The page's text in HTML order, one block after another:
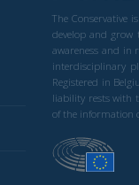
The Conservative
develop and grow
awareness and in
interdisciplinary
Registered in
liability rests with
of the information